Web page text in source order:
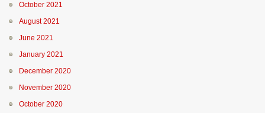
October 2021
August 2021
June 2021
January 2021
December 2020
November 2020
October 2020